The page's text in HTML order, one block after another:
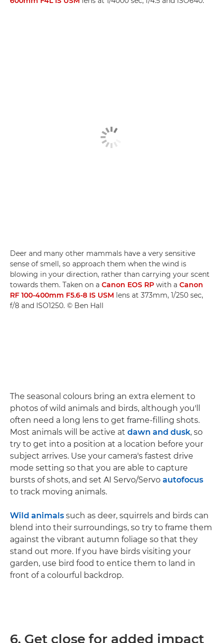
Deer and many other mammals have a very sensitive
sense of smell, so approach them when the wind is
blowing in your direction, rather than carrying your scent
towards them. Taken on a Canon EOS RP with a Canon
RF 100-400mm F5.6-8 IS USM lens at 373mm, 1/250 sec,
f/8 and ISO1250. © Ben Hall
The seasonal colours bring an extra element to
photos of wild animals and birds, although you'll
often need a long lens to get frame-filling shots.
Most animals will be active at dawn and dusk, so
try to get into a position at a location before your
subject arrives. Use your camera's fastest drive
mode setting so that you are able to capture
bursts of shots, and set AI Servo/Servo autofocus
to track moving animals.
Wild animals such as deer, squirrels and birds can
blend into their surroundings, so try to frame them
against the vibrant autumn foliage so that they
stand out more. If you have birds visiting your
garden, use bird food to entice them to land in
front of a colourful backdrop.
6. Get close for added impact